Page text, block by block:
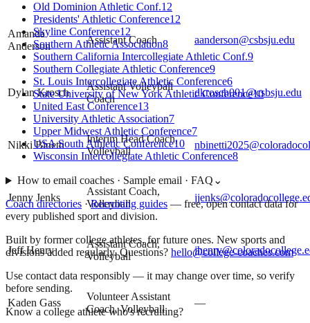
Amanda
Anderson
Assistant Coach aanderson@csbsju.edu
Dylan Krosch
Assistant Volleyball
Coach
dkrosch001@csbsju.edu
Nikki Binetti
Interim Head Coach,
Volleyball
Jenny Jenks
Assistant Coach,
Volleyball
Jeff Henry
Assistant Coach,
Volleyball
Kaden Gass
Volunteer Assistant
Coach, Volleyball
—
Old Dominion Athletic Conf.12
Presidents' Athletic Conference12
Skyline Conference12
Southern Athletic Association8
Southern California Intercollegiate Athletic Conf.9
Southern Collegiate Athletic Conference9
St. Louis Intercollegiate Athletic Conference6
State University of New York Athletic Conference10
United East Conference13
University Athletic Association7
Upper Midwest Athletic Conference7
USA South Athletic Conference10
Wisconsin Intercollegiate Athletic Conference8
How to email coaches · Sample email · FAQ ⌄
Coach directories ·Recruiting guides — free, open contact data for
every published sport and division.
Built by former college athletes, for future ones. New sports and
divisions added regularly. Questions? hello@college-coaches.com
Use contact data responsibly — it may change over time, so verify
before sending.
Know a college athlete who's recruiting?